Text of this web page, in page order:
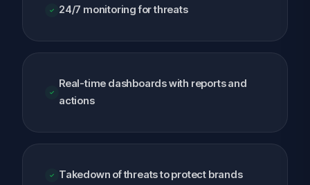
24/7 monitoring for threats
Real-time dashboards with reports and
actions
Takedown of threats to protect brands